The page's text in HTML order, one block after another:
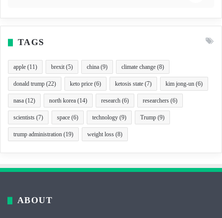
TAGS
apple (11) brexit(5) china (9) climate change (8)
donald trump (22) keto price (6) ketosis state (7) kim jong-un (6)
nasa (12) north korea (14) research (6) researchers (6)
scientists (7) space (6) technology (9) Trump (9)
trump administration (19) weight loss (8)
ABOUT